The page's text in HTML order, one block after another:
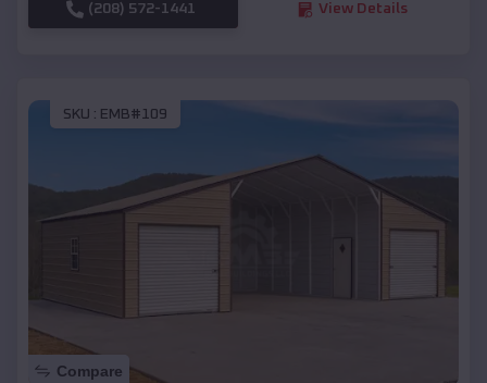
(208) 572-1441 View Details
SKU : EMB#109
Compare